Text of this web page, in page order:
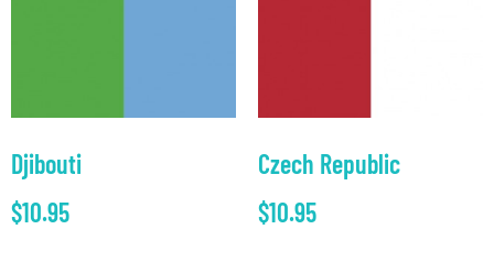
Djibouti
$10.95
Czech Republic
$10.95